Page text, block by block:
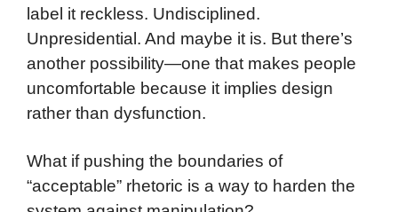
label it reckless. Undisciplined.
Unpresidential. And maybe it is. But there’s
another possibility—one that makes people
uncomfortable because it implies design
rather than dysfunction.
What if pushing the boundaries of
“acceptable” rhetoric is a way to harden the